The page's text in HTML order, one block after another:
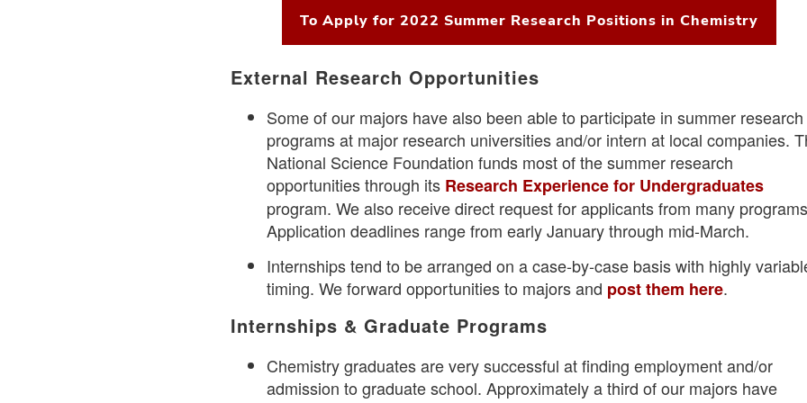
To Apply for 2022 Summer Research Positions in Chemistry
External Research Opportunities
Some of our majors have also been able to participate in summer research
programs at major research universities and/or intern at local companies.
National Science Foundation funds most of the summer research
opportunities through its Research Experience for Undergraduates
program. We also receive direct request for applicants from many
Application deadlines range from early January through mid-March.
Internships tend to be arranged on a case-by-case basis with highly
timing. We forward opportunities to majors and post them here.
Internships & Graduate Programs
Chemistry graduates are very successful at finding employment and/or
admission to graduate school. Approximately a third of our majors have